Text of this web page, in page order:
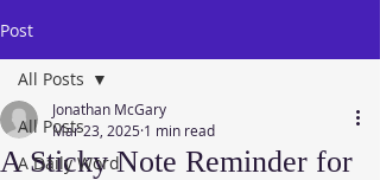
Post
All Posts
A Daily Word
All Posts
A Sticky Note Reminder for
Jonathan McGary
Mar 23, 2025 1 min read